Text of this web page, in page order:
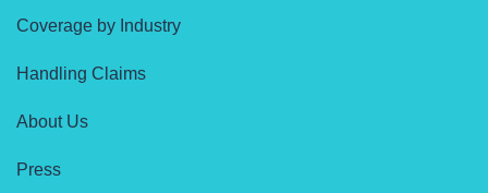
Coverage by Industry
Handling Claims
About Us
Press